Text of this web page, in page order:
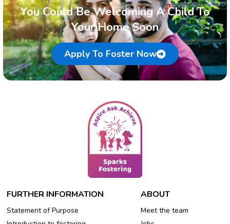
You Could Be Welcoming A Child To
Your Home Soon
Apply To Foster Now
FURTHER INFORMATION
Statement of Purpose
ABOUT
Meet the team